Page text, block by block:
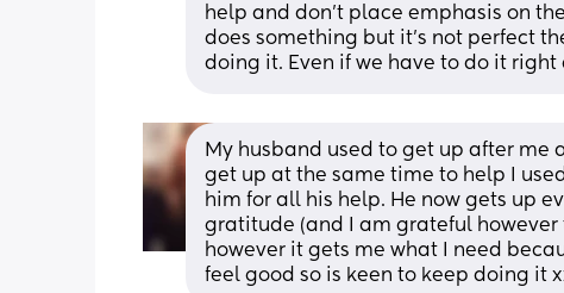
help and don't place emphasis on
does something but it's not perfect
doing it. Even if we have to do it
My husband used to get up after me
get up at the same time to help I
him for all his help. He now gets up
gratitude (and I am grateful however
however it gets me what I need
feel good so is keen to keep doing it